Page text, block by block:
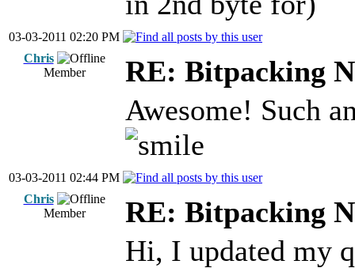
03-03-2011 02:20 PM
Chris
Member
RE: Bitpacking
Awesome! Such
03-03-2011 02:44 PM
Chris
Member
RE: Bitpacking
Hi, I updated my